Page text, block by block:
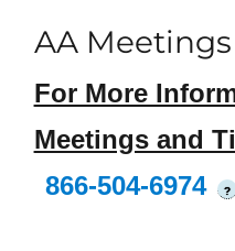
AA
For More
Meetings and
866-504-6974
?